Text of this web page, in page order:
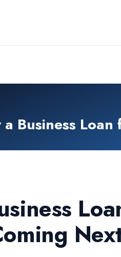
a Business